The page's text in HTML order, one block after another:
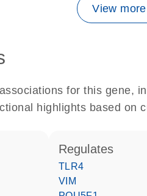
View
for this gene,
highlights based on
regulates
TLR4
VIM